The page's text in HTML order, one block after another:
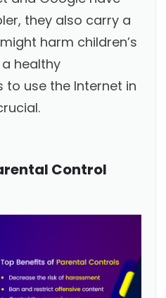
they also carry a
harm children’s
healthy
use the Internet in
Control